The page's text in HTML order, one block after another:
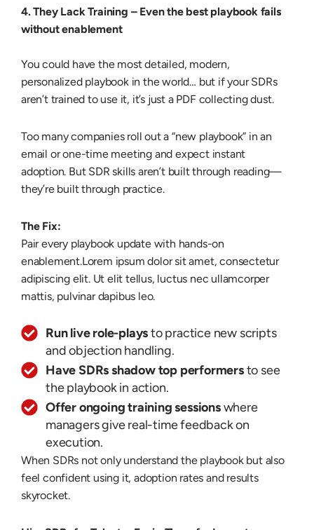
4. They Lack Training – Even the best playbook fails
without enablement
You could have the most detailed, modern,
personalized playbook in the world… but if your SDRs
aren’t trained to use it, it’s just a PDF collecting dust.
Too many companies roll out a “new playbook” in an
email or one-time meeting and expect instant
adoption. But SDR skills aren’t built through reading—
they’re built through practice.
The Fix:
Pair every playbook update with hands-on
enablement.Lorem ipsum dolor sit amet, consectetur
adipiscing elit. Ut elit tellus, luctus nec ullamcorper
mattis, pulvinar dapibus leo.
Run live role-playsto practice new scripts
and objection handling.
Have SDRs shadow top performersto see
the playbook in action.
Offer ongoing training sessionswhere
managers give real-time feedback on
execution.
When SDRs not only understand the playbook but also
feel confident using it, adoption rates and results
skyrocket.